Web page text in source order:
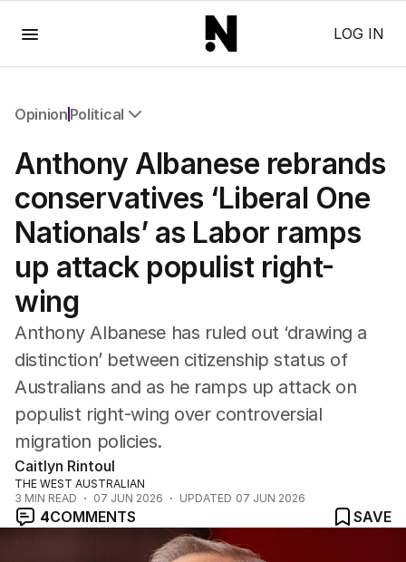
LOG IN
Opinion Political
Editorial
Political
Sport
Cartoon
Anthony Albanese rebrands
conservatives ‘Liberal One
Nationals’ as Labor ramps
up attack populist right-
wing
Anthony Albanese has ruled out ‘drawing a
distinction’ between citizenship status of
Australians and as he ramps up attack on
populist right-wing over controversial
migration policies.
Caitlyn Rintoul
THE WEST AUSTRALIAN
3 MIN READ 07 JUN 2026 UPDATED 07 JUN 2026
4COMMENTS SAVE